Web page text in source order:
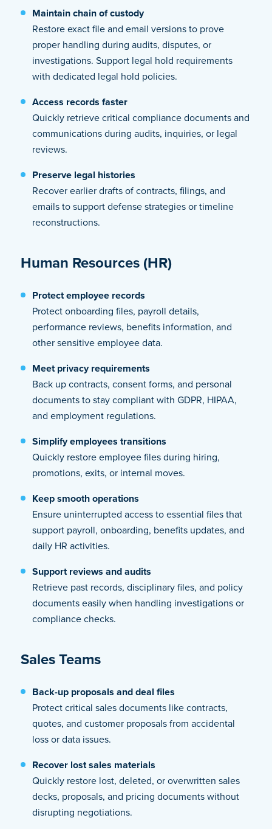
Maintain chain of custody
Restore exact file and email versions to prove
proper handling during audits, disputes, or
investigations. Support legal hold requirements
with dedicated legal hold policies.
Access records faster
Quickly retrieve critical compliance documents and
communications during audits, inquiries, or legal
reviews.
Preserve legal histories
Recover earlier drafts of contracts, filings, and
emails to support defense strategies or timeline
reconstructions.
Human Resources (HR)
Protect employee records
Protect onboarding files, payroll details,
performance reviews, benefits information, and
other sensitive employee data.
Meet privacy requirements
Back up contracts, consent forms, and personal
documents to stay compliant with GDPR, HIPAA,
and employment regulations.
Simplify employees transitions
Quickly restore employee files during hiring,
promotions, exits, or internal moves.
Keep smooth operations
Ensure uninterrupted access to essential files that
support payroll, onboarding, benefits updates, and
daily HR activities.
Support reviews and audits
Retrieve past records, disciplinary files, and policy
documents easily when handling investigations or
compliance checks.
Sales Teams
Back-up proposals and deal files
Protect critical sales documents like contracts,
quotes, and customer proposals from accidental
loss or data issues.
Recover lost sales materials
Quickly restore lost, deleted, or overwritten sales
decks, proposals, and pricing documents without
disrupting negotiations.